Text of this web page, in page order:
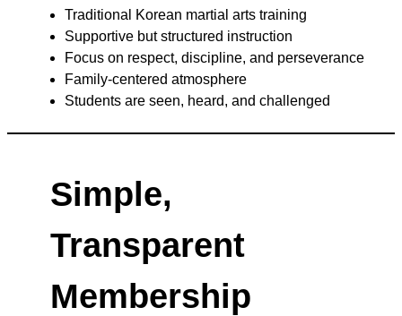
Traditional Korean martial arts training
Supportive but structured instruction
Focus on respect, discipline, and perseverance
Family-centered atmosphere
Students are seen, heard, and challenged
Simple,
Transparent
Membership